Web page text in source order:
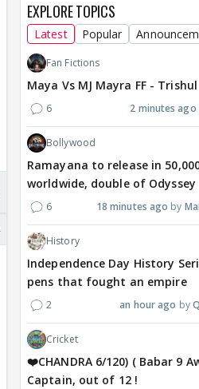
EXPLORE TOPICS
Latest Popular
Fan Fictions
Maya Vs MJ Mayra FF - Trishul
6 2 minutes ago
Bollywood
Ramayana to release in
worldwide, double of Odyssey
6 18 minutes ago
History
Independence Day History
pens that fought an empire
2 an hour ago
Cricket
❤️CHANDRA 6/120) ( Babar 9
Captain, out of 12 !